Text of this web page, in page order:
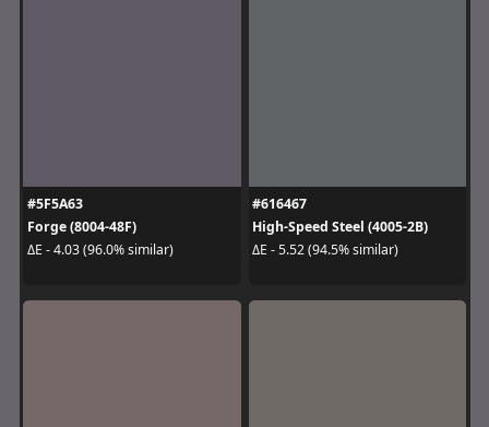
#5F5A63
Forge (8004-48F)
ΔE - 4.03 (96.0% similar)
#616467
High-Speed Steel (4005-2B)
ΔE - 5.52 (94.5% similar)